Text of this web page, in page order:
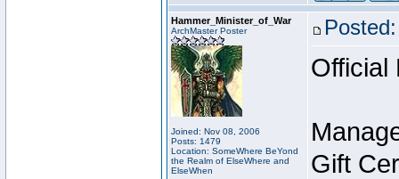
Hammer_Minister_of_War
ArchMaster Poster
Joined: Nov 08, 2006
Posts: 1479
Location: SomeWhere BeYond
the Realm of ElseWhere and
ElseWhen
Official
Gift